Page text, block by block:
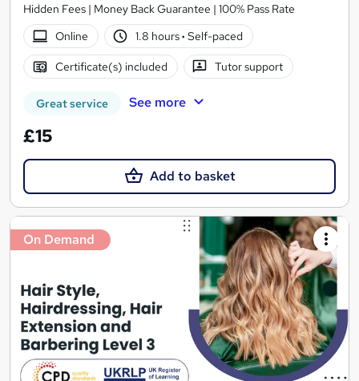
Hidden Fees | Money Back Guarantee | 100% Pass Rate
Online
1.8 hours· Self-paced
Certificate(s) included Tutor support
Great service See more
£15
Add to basket
On Demand